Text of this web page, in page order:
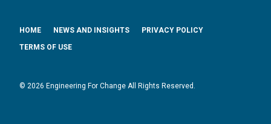
© 2026 Engineering For Change All Rights Reserved.
HOME NEWS AND INSIGHTS
PRIVACY POLICY
TERMS OF USE